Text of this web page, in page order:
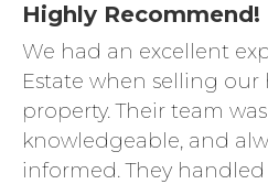
Highly Recommend!
We had an excellent
Estate when selling our
property. Their team
knowledgeable, and
informed. They handled